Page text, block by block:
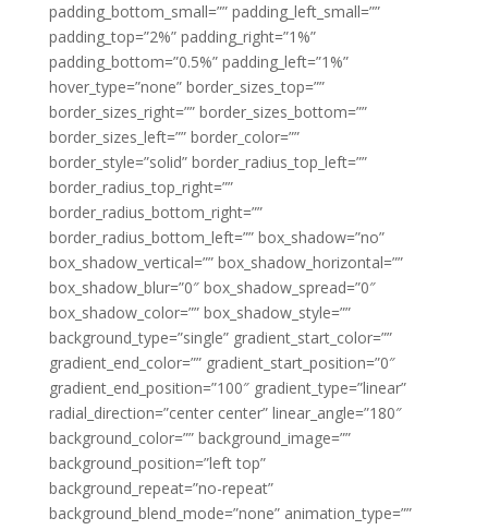
padding_bottom_small=”” padding_left_small=””
padding_top=”2%” padding_right=”1%”
padding_bottom=”0.5%” padding_left=”1%”
hover_type=”none” border_sizes_top=””
border_sizes_right=”” border_sizes_bottom=””
border_sizes_left=”” border_color=””
border_style=”solid” border_radius_top_left=””
border_radius_top_right=””
border_radius_bottom_right=””
border_radius_bottom_left=”” box_shadow=”no”
box_shadow_vertical=”” box_shadow_horizontal=””
box_shadow_blur=”0″ box_shadow_spread=”0″
box_shadow_color=”” box_shadow_style=””
background_type=”single” gradient_start_color=””
gradient_end_color=”” gradient_start_position=”0″
gradient_end_position=”100″ gradient_type=”linear”
radial_direction=”center center” linear_angle=”180″
background_color=”” background_image=””
background_position=”left top”
background_repeat=”no-repeat”
background_blend_mode=”none” animation_type=””